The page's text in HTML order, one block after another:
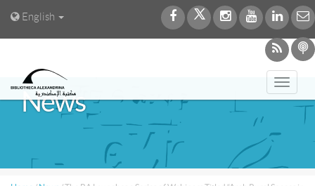
English
News